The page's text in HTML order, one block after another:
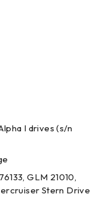
I drives (s/n
GLM 21010,
Stern Drive